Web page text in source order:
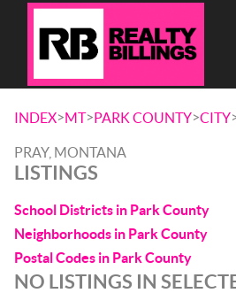
INDEX>MT>PARK COUNTY>CITY
PRAY, MONTANA
LISTINGS
School Districts in Park County
Neighborhoods in Park County
Postal Codes in Park County
NO LISTINGS IN